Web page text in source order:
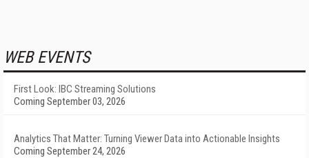
WEB EVENTS
First Look: IBC Streaming Solutions
Coming September 03, 2026
Analytics That Matter: Turning Viewer Data into Actionable Insights
Coming September 24, 2026